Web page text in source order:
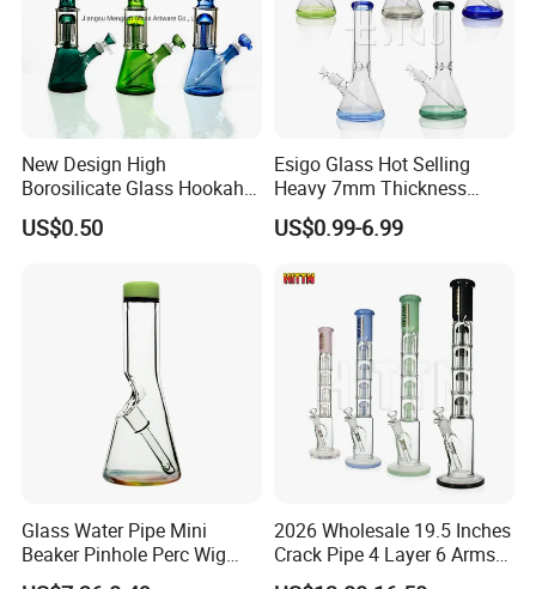
New Design High
Borosilicate Glass Hookah
Glass Smoking Tree
Percolator Water Pipe
US$0.50
Esigo Glass Hot Selling
Heavy 7mm Thickness
12inch Beaker Dry Herb
Glass Water Pipe Glass
Downstem and Glass Bowl
US$0.99-6.99
Glass Water Pipe Mini
Beaker Pinhole Perc Wig
Wag Glass DAB Rig
2026 Wholesale 19.5 Inches
Crack Pipe 4 Layer 6 Arms
Tree Perc Smoking